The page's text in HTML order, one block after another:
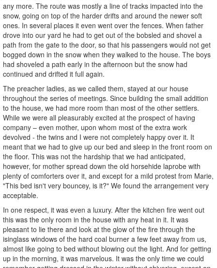
any more. The route was mostly a line of tracks impacted into the
snow, going on top of the harder drifts and around the newer soft
ones. In several places it even went over the fences. When father
drove into our yard he had to get out of the bobsled and shovel a
path from the gate to the door, so that his passengers would not get
bogged down in the snow when they walked to the house. The boys
had shoveled a path early in the afternoon but the snow had
continued and drifted it full again.
The preacher ladies, as we called them, stayed at our house
throughout the series of meetings. Since building the small addition
to the house, we had more room than most of the other settlers.
While we were all pleasurably excited at the prospect of having
company – even mother, upon whom most of the extra work
devolved - the twins and I were not completely happy over it. It
meant that we had to give up our bed and sleep in the front room on
the floor. This was not the hardship that we had anticipated,
however, for mother spread down the old horsehide laprobe with
plenty of comforters over it, and except for a mild protest from Marie,
"This bed isn't very bouncey, is it?" We found the arrangement very
acceptable.
In one respect, it was even a luxury. After the kitchen fire went out
this was the only room in the house with any heat in it. It was
pleasant to lie there and look at the glow of the fire through the
isinglass windows of the hard coal burner a few feet away from us,
almost like going to bed without blowing out the light. And for getting
up in the morning, it was marvelous. It was the only time we could